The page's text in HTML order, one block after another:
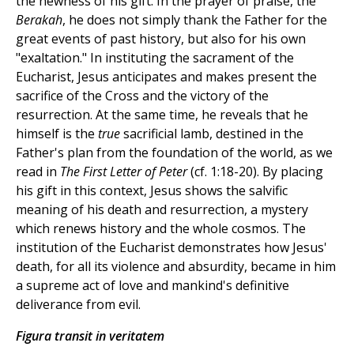
Berakah, he does not simply thank the Father for the
great events of past history, but also for his own
"exaltation." In instituting the sacrament of the
Eucharist, Jesus anticipates and makes present the
sacrifice of the Cross and the victory of the
resurrection. At the same time, he reveals that he
himself is the truesacrificial lamb, destined in the
Father's plan from the foundation of the world, as we
read in The First Letter of Peter(cf. 1:18-20). By placing
his gift in this context, Jesus shows the salvific
meaning of his death and resurrection, a mystery
which renews history and the whole cosmos. The
institution of the Eucharist demonstrates how Jesus'
death, for all its violence and absurdity, became in him
a supreme act of love and mankind's definitive
deliverance from evil.
Figura transit in veritatem